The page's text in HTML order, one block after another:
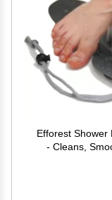
Efforest Shower
- Cleans,
Without